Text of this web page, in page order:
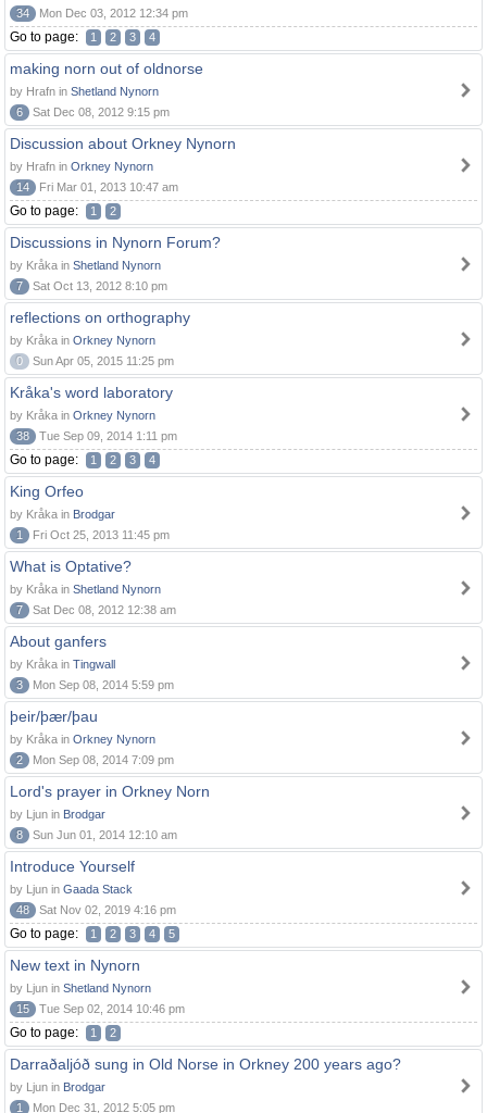
34
Mon Dec 03, 2012 12:34 pm
Go to page: 1 2 3 4
making norn out of oldnorse
by Hrafn in Shetland Nynorn
6
Sat Dec 08, 2012 9:15 pm
Discussion about Orkney Nynorn
by Hrafn in Orkney Nynorn
14
Fri Mar 01, 2013 10:47 am
Go to page: 1 2
Discussions in Nynorn Forum?
by Kråka in Shetland Nynorn
7
Sat Oct 13, 2012 8:10 pm
reflections on orthography
by Kråka in Orkney Nynorn
0
Sun Apr 05, 2015 11:25 pm
Kråka's word laboratory
by Kråka in Orkney Nynorn
38
Tue Sep 09, 2014 1:11 pm
Go to page: 1 2 3 4
King Orfeo
by Kråka in Brodgar
1
Fri Oct 25, 2013 11:45 pm
What is Optative?
by Kråka in Shetland Nynorn
7
Sat Dec 08, 2012 12:38 am
About ganfers
by Kråka in Tingwall
3
Mon Sep 08, 2014 5:59 pm
þeir/þær/þau
by Kråka in Orkney Nynorn
2
Mon Sep 08, 2014 7:09 pm
Lord's prayer in Orkney Norn
by Ljun in Brodgar
8
Sun Jun 01, 2014 12:10 am
Introduce Yourself
by Ljun in Gaada Stack
48
Sat Nov 02, 2019 4:16 pm
Go to page: 1 2 3 4 5
New text in Nynorn
by Ljun in Shetland Nynorn
15
Tue Sep 02, 2014 10:46 pm
Go to page: 1 2
Darraðaljóð sung in Old Norse in Orkney 200 years ago?
by Ljun in Brodgar
1
Mon Dec 31, 2012 5:05 pm